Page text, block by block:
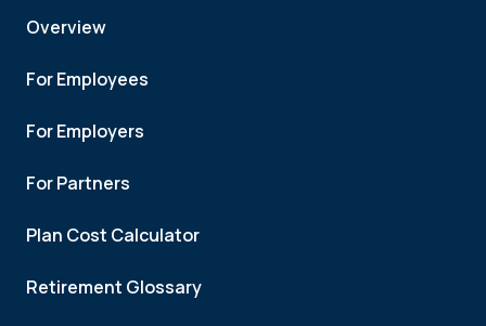
Overview
For Employees
For Employers
For Partners
Plan Cost Calculator
Retirement Glossary